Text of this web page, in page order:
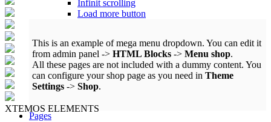
Infinit scrolling
Load more button
This is an example of mega menu dropdown. You can edit it
from admin panel -> HTML Blocks -> Menu shop.
All these pages are not included with a dummy content. You
can configure your shop page as you need in Theme
Settings -> Shop.
Pages
XTEMOS ELEMENTS